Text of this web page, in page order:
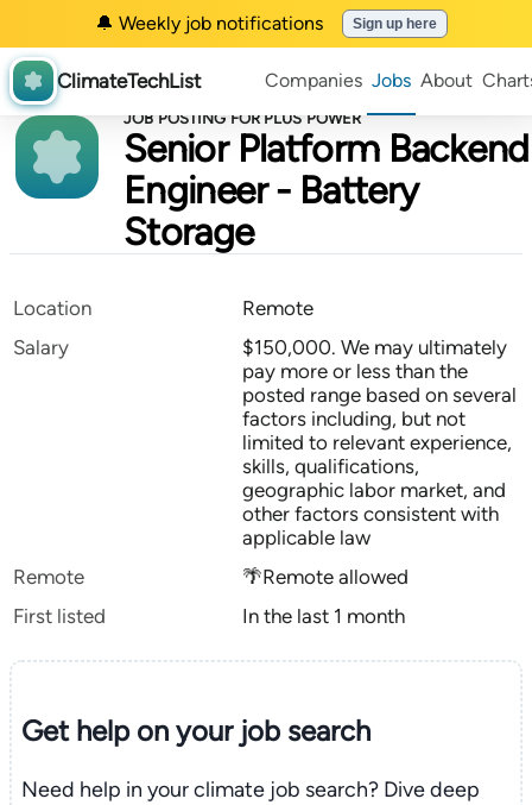
🔔 Weekly job notifications Sign up here
ClimateTechList Companies Jobs About
JOB POSTING FOR PLUS POWER
Senior Platform Backend
Engineer - Battery
Storage
Location
Remote
Salary
$150,000. We may ultimately
pay more or less than the
posted range based on several
factors including, but not
limited to relevant experience,
skills, qualifications,
geographic labor market, and
other factors consistent with
applicable law
Remote
🌴Remote allowed
First listed
In the last 1 month
Get help on yourjob search
Need help in your climate job search? Dive deep